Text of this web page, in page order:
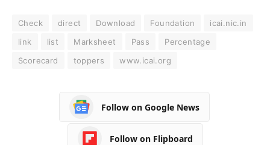
Check direct Download Foundation
icai.nic.in
link
list Marksheet Pass
Percentage
Scorecard
toppers www.icai.org
Follow on Google News
Follow on Flipboard